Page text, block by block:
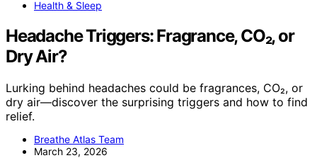
Health & Sleep
Headache Triggers: Fragrance, CO₂, or
Dry Air?
Lurking behind headaches could be fragrances, CO₂, or
dry air—discover the surprising triggers and how to find
relief.
Breathe Atlas Team
March 23, 2026